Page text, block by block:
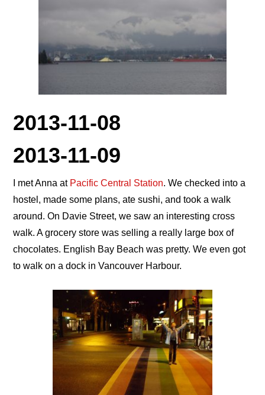
2013-11-08
2013-11-09
I met Anna at Pacific Central Station. We checked into a
hostel, made some plans, ate sushi, and took a walk
around. On Davie Street, we saw an interesting cross
walk. A grocery store was selling a really large box of
chocolates. English Bay Beach was pretty. We even got
to walk on a dock in Vancouver Harbour.